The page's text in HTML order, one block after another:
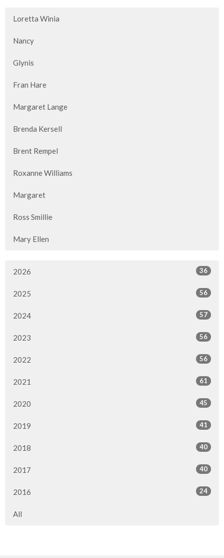
Loretta Winia
Nancy
Glynis
Fran Hare
Margaret Lange
Brenda Kersell
Brent Rempel
Roxanne Williams
Margaret
Ross Smillie
Mary Ellen
2026 36
2025 56
2024 57
2023 56
2022 56
2021 61
2020 45
2019 41
2018 40
2017 40
2016 24
All